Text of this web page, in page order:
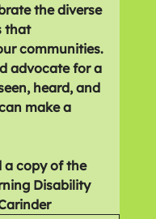
the diverse
that
communities.
advocate for a
heard, and
make a
a copy of the
Disability